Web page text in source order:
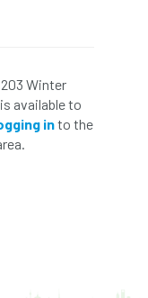
Winter
available to
into the